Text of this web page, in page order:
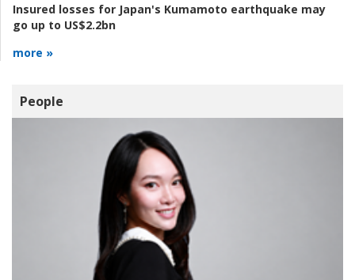
Insured losses for Japan's Kumamoto earthquake may
go up to US$2.2bn
more »
People